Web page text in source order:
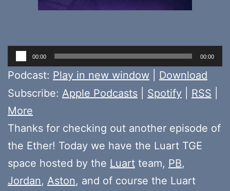
Audio
Player
00:00 00:00
Podcast: Play in new window
Download
Subscribe: Apple Podcasts Spotify RSS
More
Thanks for checking out another episode of
the Ether! Today we have the Luart TGE
space hosted by the Luart team, PB,
Jordan, Aston, and of course the Luart